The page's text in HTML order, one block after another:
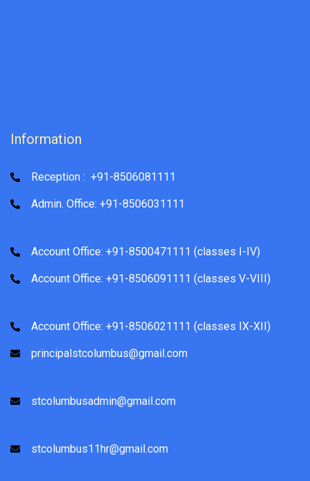
Information
Reception : +91-8506081111
Admin. Office: +91-8506031111
Account Office: +91-8500471111 (classes I-IV)
Account Office: +91-8506091111 (classes V-VIII)
Account Office: +91-8506021111 (classes IX-XII)
principalstcolumbus@gmail.com
stcolumbusadmin@gmail.com
stcolumbus11hr@gmail.com